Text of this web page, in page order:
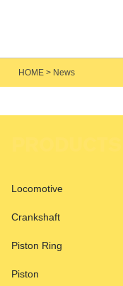
HOME > News
Locomotive
Crankshaft
Piston Ring
Piston